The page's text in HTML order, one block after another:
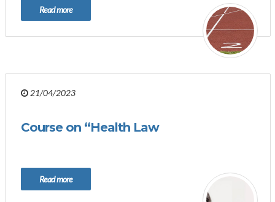
Read more
21/04/2023
Course on “Health Law
Read more